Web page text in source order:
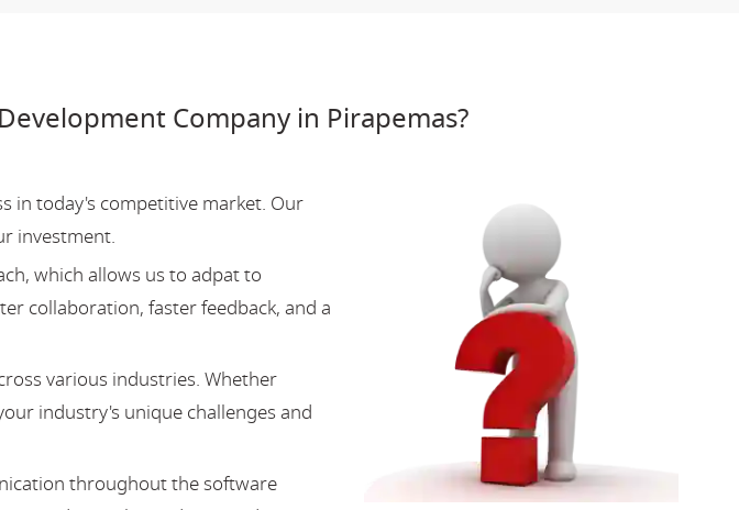
Company in Pirapemas?
in today's competitive market. Our
investment.
which allows us to adpat to
collaboration, faster feedback, and a
various industries. Whether
industry's unique challenges and
throughout the software